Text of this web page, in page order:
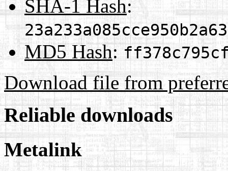
SHA-1 Hash:
MD5 Hash:
Download file from
Reliable downloads
Metalink